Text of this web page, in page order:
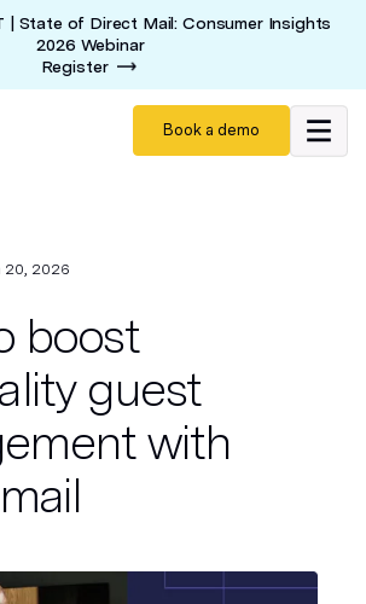
| State of Direct Mail: Consumer Insights
2026 Webinar
Register
Book a demo
20, 2026
boost
guest
with